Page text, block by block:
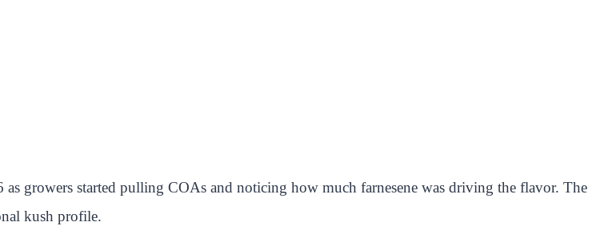
growers started pulling COAs and noticing how much farnesene was driving the flavor. The
kush profile.